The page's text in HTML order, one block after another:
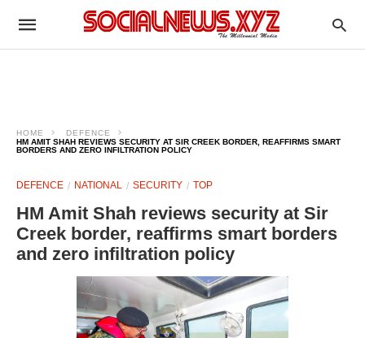
HOME
DEFENCE
HM AMIT SHAH REVIEWS SECURITY AT SIR CREEK BORDER, REAFFIRMS SMART
BORDERS AND ZERO INFILTRATION POLICY
DEFENCE NATIONAL SECURITY TOP
HM Amit Shah reviews security at Sir
Creek border, reaffirms smart borders
and zero infiltration policy